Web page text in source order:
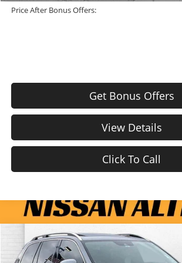
Price After Bonus Offers:
Get Bonus Offers
View Details
Click To Call
Used2016Volvo XC90T6 Momentum
$9,510
Compare Vehicle